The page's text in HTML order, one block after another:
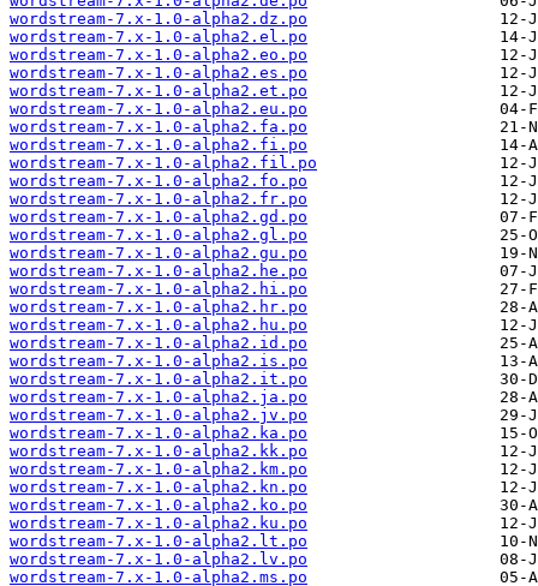
wordstream-7.x-1.0-alpha2.dz.po
wordstream-7.x-1.0-alpha2.el.po
wordstream-7.x-1.0-alpha2.eo.po
wordstream-7.x-1.0-alpha2.es.po
wordstream-7.x-1.0-alpha2.et.po
wordstream-7.x-1.0-alpha2.eu.po
wordstream-7.x-1.0-alpha2.fa.po
wordstream-7.x-1.0-alpha2.fi.po
wordstream-7.x-1.0-alpha2.fil.po
wordstream-7.x-1.0-alpha2.fo.po
wordstream-7.x-1.0-alpha2.fr.po
wordstream-7.x-1.0-alpha2.gd.po
wordstream-7.x-1.0-alpha2.gl.po
wordstream-7.x-1.0-alpha2.gu.po
wordstream-7.x-1.0-alpha2.he.po
wordstream-7.x-1.0-alpha2.hi.po
wordstream-7.x-1.0-alpha2.hr.po
wordstream-7.x-1.0-alpha2.hu.po
wordstream-7.x-1.0-alpha2.id.po
wordstream-7.x-1.0-alpha2.is.po
wordstream-7.x-1.0-alpha2.it.po
wordstream-7.x-1.0-alpha2.ja.po
wordstream-7.x-1.0-alpha2.jv.po
wordstream-7.x-1.0-alpha2.ka.po
wordstream-7.x-1.0-alpha2.kk.po
wordstream-7.x-1.0-alpha2.km.po
wordstream-7.x-1.0-alpha2.kn.po
wordstream-7.x-1.0-alpha2.ko.po
wordstream-7.x-1.0-alpha2.ku.po
wordstream-7.x-1.0-alpha2.lt.po
wordstream-7.x-1.0-alpha2.lv.po
wordstream-7.x-1.0-alpha2.ms.po